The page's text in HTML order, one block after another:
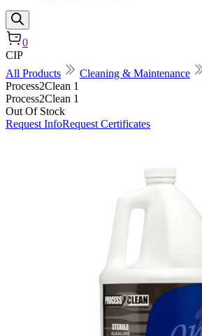
0
CIP
All Products
Cleaning & Maintenance
Process2Clean 1
Process2Clean 1
Out Of Stock
Request InfoRequest Certificates